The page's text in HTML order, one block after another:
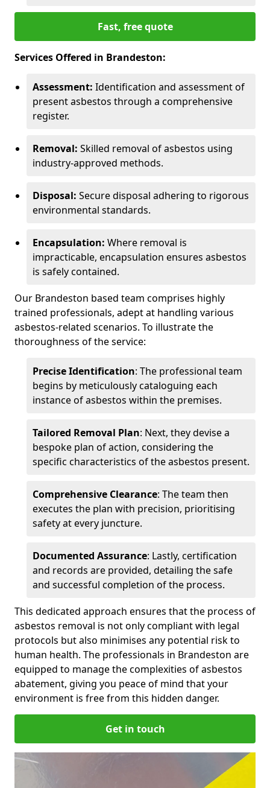
Fast, free quote
Services Offered in Brandeston:
Assessment: Identification and assessment of
present asbestos through a comprehensive
register.
Removal: Skilled removal of asbestos using
industry-approved methods.
Disposal: Secure disposal adhering to rigorous
environmental standards.
Encapsulation: Where removal is
impracticable, encapsulation ensures asbestos
is safely contained.
Our Brandeston based team comprises highly
trained professionals, adept at handling various
asbestos-related scenarios. To illustrate the
thoroughness of the service:
Precise Identification: The professional team
begins by meticulously cataloguing each
instance of asbestos within the premises.
Tailored Removal Plan: Next, they devise a
bespoke plan of action, considering the
specific characteristics of the asbestos present.
Comprehensive Clearance: The team then
executes the plan with precision, prioritising
safety at every juncture.
Documented Assurance: Lastly, certification
and records are provided, detailing the safe
and successful completion of the process.
This dedicated approach ensures that the process of
asbestos removal is not only compliant with legal
protocols but also minimises any potential risk to
human health. The professionals in Brandeston are
equipped to manage the complexities of asbestos
abatement, giving you peace of mind that your
environment is free from this hidden danger.
Get in touch